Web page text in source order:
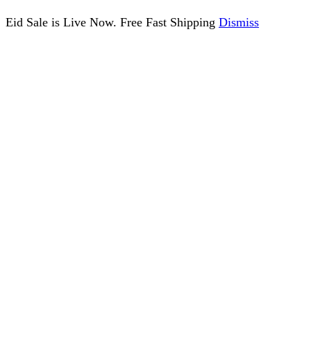
Eid Sale is Live Now. Free Fast Shipping Dismiss